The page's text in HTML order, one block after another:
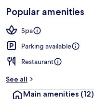
Popular amenities
Spa
Parking available
Restaurant
See all
Main amenities (12)